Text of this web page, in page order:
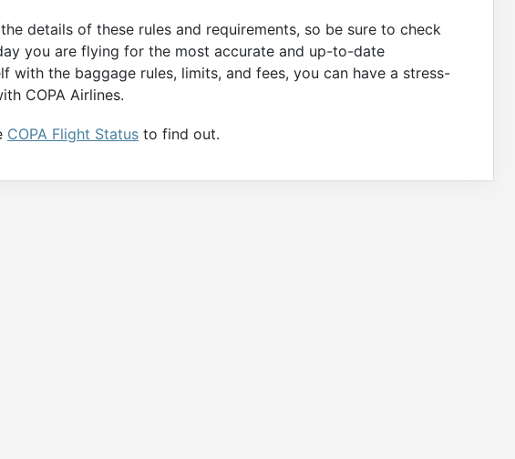
details of these rules and requirements, so be sure to check
you are flying for the most accurate and up-to-date
with the baggage rules, limits, and fees, you can have a stress-
COPA Airlines.
COPA Flight Status to find out.